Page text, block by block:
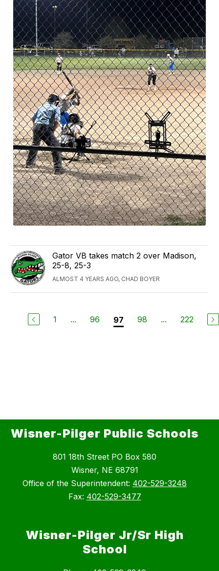
Gator VB takes match 2 over Madison,
25-8, 25-3
ALMOST 4 YEARS AGO, CHAD BOYER
1 ... 96 97 98 ... 222
Wisner-Pilger Public Schools
801 18th Street PO Box 580
Wisner, NE 68791
Office of the Superintendent: 402-529-3248
Fax: 402-529-3477
Wisner-Pilger Jr/Sr High
School